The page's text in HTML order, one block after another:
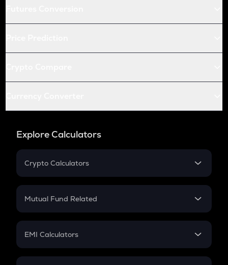
Explore Calculators
Crypto Calculators
Crypto SIP Calculator
Crypto Futures
Mutual Fund Related
Mutual Fund
EMI Calculators
EMI